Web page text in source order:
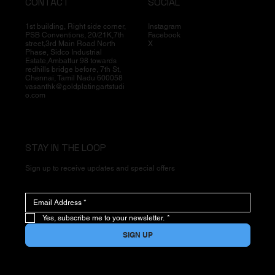
1st building, Right side corner,
PSB Conventions, 20/21K,7th
street,3rd Main Road North
Phase, Sidco Industrial
Estate,Ambattur 98 towards
redhills bridge before, 7th St,
Chennai, Tamil Nadu 600058
vasanthk@goldplatingartstudi
o.com
Instagram
Facebook
X
STAY IN THE LOOP
Sign up to receive updates and special offers
Yes, subscribe me to your newsletter. *
SIGN UP